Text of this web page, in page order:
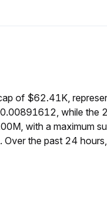
of $62.41K,
while the
with a maximum
the past 24